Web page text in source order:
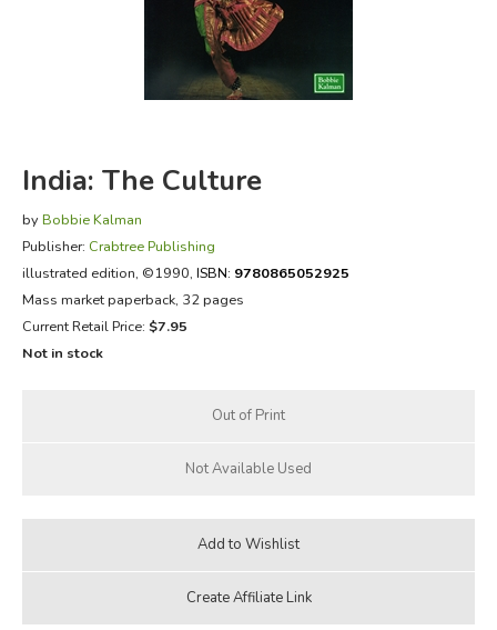
FICTION & LITERATURE
EVERYDAY LIFE
India: The Culture
by Bobbie Kalman
Publisher: Crabtree Publishing
illustrated edition, ©1990, ISBN: 9780865052925
Mass market paperback, 32 pages
Current Retail Price: $7.95
Not in stock